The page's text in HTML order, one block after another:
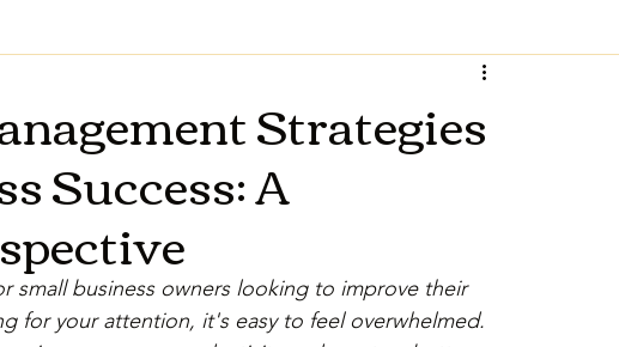
Strategies
Success: A
small business owners looking to improve their
for your attention, it's easy to feel overwhelmed.